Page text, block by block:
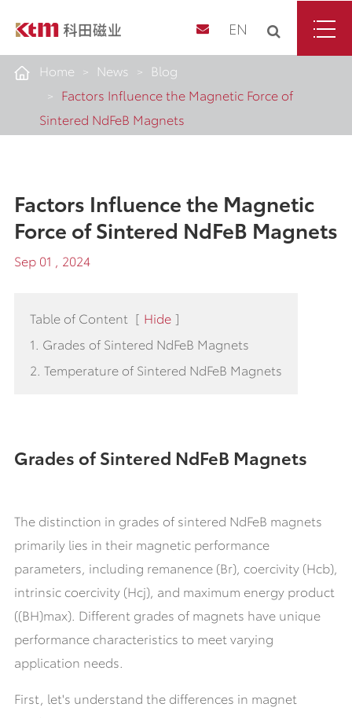
EN
Home News
Blog
Factors Influence the Magnetic Force of
Sintered NdFeB Magnets
Factors Influence the Magnetic
Force of Sintered NdFeB Magnets
Sep 01 , 2024
Table of Content [ Hide ]
1. Grades of Sintered NdFeB Magnets
2. Temperature of Sintered NdFeB Magnets
Grades of Sintered NdFeB Magnets
The distinction in grades of sintered NdFeB magnets
primarily lies in their magnetic performance
parameters, including remanence (Br), coercivity (Hcb),
intrinsic coercivity (Hcj), and maximum energy product
((BH)max). Different grades of magnets have unique
performance characteristics to meet varying
application needs.
First, let's understand the differences in magnet